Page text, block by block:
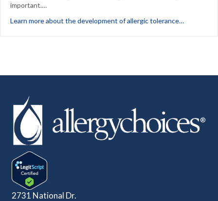
important.…
Learn more about the development of allergic tolerance…
2731 National Dr.